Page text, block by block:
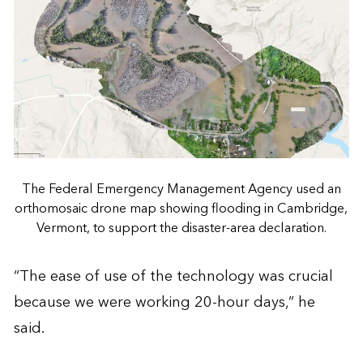
The Federal Emergency Management Agency used an
orthomosaic drone map showing flooding in Cambridge,
Vermont, to support the disaster-area declaration.
“The ease of use of the technology was crucial
because we were working 20-hour days,” he
said.